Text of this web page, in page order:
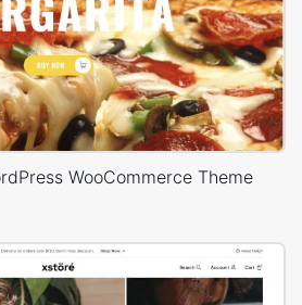
WooCommerce Theme